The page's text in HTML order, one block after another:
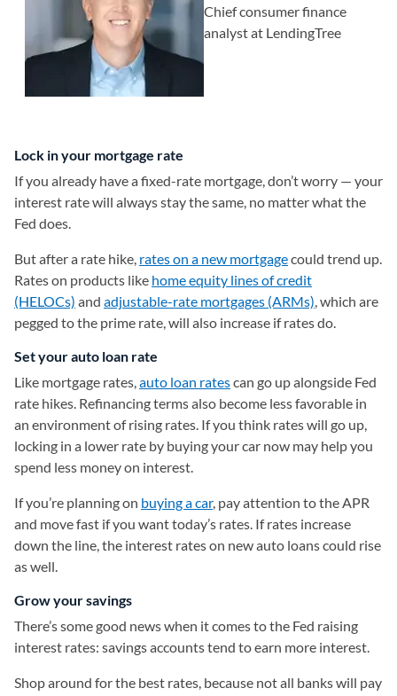
Chief consumer finance
analyst at LendingTree
Lock in your mortgage rate
If you already have a fixed-rate mortgage, don’t worry — your
interest rate will always stay the same, no matter what the
Fed does.
But after a rate hike, rates on a new mortgagecould trend up.
Rates on products like home equity lines of credit
(HELOCs) and adjustable-rate mortgages (ARMs), which are
pegged to the prime rate, will also increase if rates do.
Set your auto loan rate
Like mortgage rates,auto loan ratescan go up alongside Fed
rate hikes. Refinancing terms also become less favorable in
an environment of rising rates. If you think rates will go up,
locking in a lower rate by buying your car now may help you
spend less money on interest.
If you’re planning on buying a car, pay attention to the APR
and move fast if you want today’s rates. If rates increase
down the line, the interest rates on new auto loans could rise
as well.
Grow your savings
There’s some good news when it comes to the Fed raising
interest rates: savings accounts tend to earn more interest.
Shop around for the best rates, because not all banks will pay